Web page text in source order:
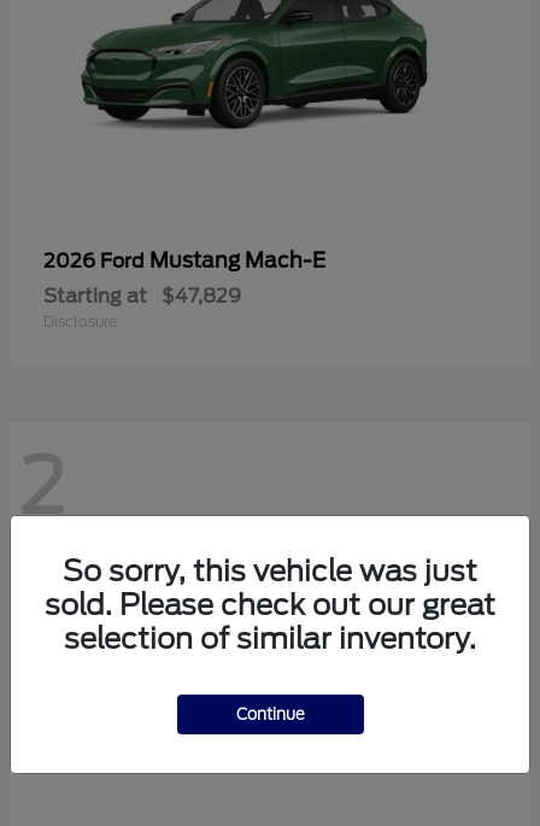
2026 Ford Mustang Mach-E
Starting at $47,829
Disclosure
2
So sorry, this vehicle was just
sold. Please check out our great
selection of similar inventory.
Continue